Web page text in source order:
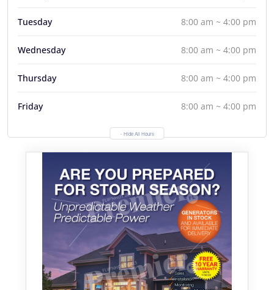
Tuesday 8:00 am ~ 4:00 pm
Wednesday 8:00 am ~ 4:00 pm
Thursday 8:00 am ~ 4:00 pm
Friday 8:00 am ~ 4:00 pm
- Hide All Hours